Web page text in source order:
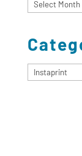
Archives
Categories